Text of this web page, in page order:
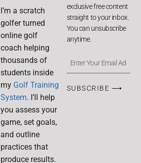
I’m a scratch
golfer turned
online golf
coach helping
thousands of
students inside
my Golf Training
System. I’ll help
you assess your
game, set goals,
and outline
practices that
produce results.
exclusive free content
straight to your inbox.
You can unsubscribe
anytime.
SUBSCRIBE ⟶